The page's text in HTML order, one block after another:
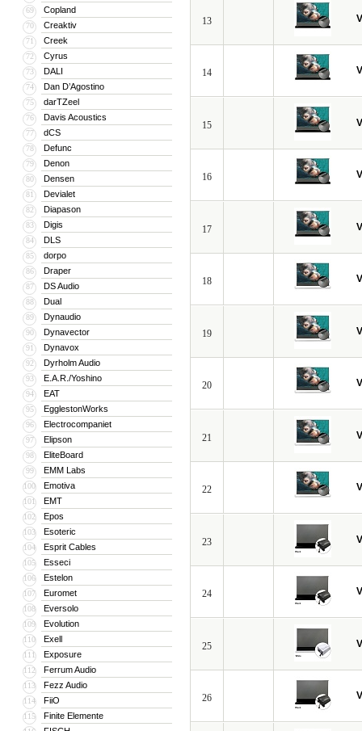
69 Copland
70 Creaktiv
71 Creek
72 Cyrus
73 DALI
74 Dan D’Agostino
75 darTZeel
76 Davis Acoustics
77 dCS
78 Defunc
79 Denon
80 Densen
81 Devialet
82 Diapason
83 Digis
84 DLS
85 dorpo
86 Draper
87 DS Audio
88 Dual
89 Dynaudio
90 Dynavector
91 Dynavox
92 Dyrholm Audio
93 E.A.R./Yoshino
94 EAT
95 EgglestonWorks
96 Electrocompaniet
97 Elipson
98 EliteBoard
99 EMM Labs
100 Emotiva
101 EMT
102 Epos
103 Esoteric
104 Esprit Cables
105 Esseci
106 Estelon
107 Euromet
108 Eversolo
109 Evolution
110 Exell
111 Exposure
112 Ferrum Audio
113 Fezz Audio
114 FiiO
115 Finite Elemente
13
14
15
16
17
18
19
20
21
22
23
24
25
26